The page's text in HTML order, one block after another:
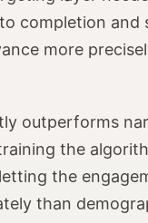
completion and
more
outperforms
the
the
than